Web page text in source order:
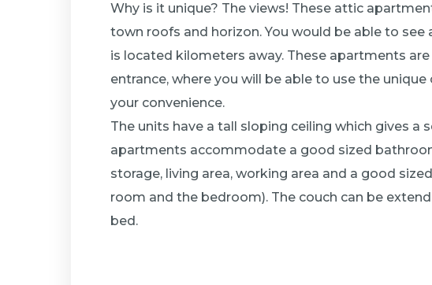
Why is it unique? The views! These attic
town roofs and horizon. You would be able to see
is located kilometers away. These apartments
entrance, where you will be able to use the
your convenience.
The units have a tall sloping ceiling which gives a
apartments accommodate a good sized
storage, living area, working area and a good
room and the bedroom). The couch can be
bed.